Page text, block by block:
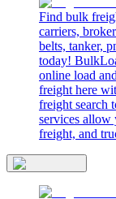
Find bulk
carriers,
belts, tanker,
today!
online load
freight here
freight search
services allow
freight, and